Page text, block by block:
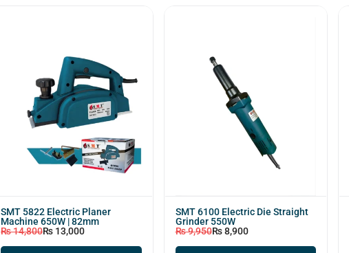
SMT 5822 Electric Planer
Machine 650W | 82mm
₨14,800₨ 13,000
SMT 6100 Electric Die Straight
Grinder 550W
₨9,950₨8,900